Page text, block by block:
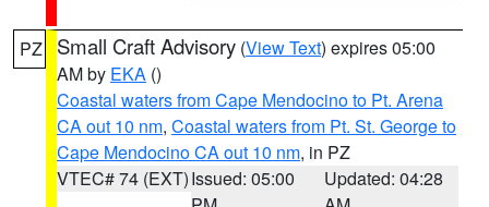
PZ Small Craft Advisory (View Text) expires 05:00
AM by EKA ()
Coastal waters from Cape Mendocino to Pt. Arena
CA out 10 nm, Coastal waters from Pt. St. George to
Cape Mendocino CA out 10 nm, in PZ
VTEC# 74 (EXT)Issued: 05:00
Updated: 04:28